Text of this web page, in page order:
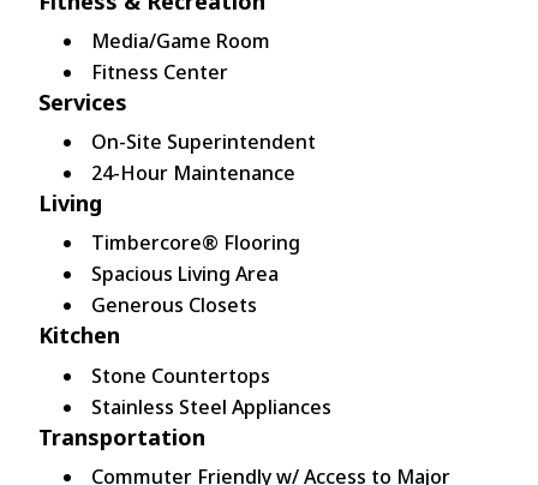
Media/Game Room
Fitness Center
Services
On-Site Superintendent
24-Hour Maintenance
Living
Timbercore® Flooring
Spacious Living Area
Generous Closets
Kitchen
Stone Countertops
Stainless Steel Appliances
Transportation
Commuter Friendly w/ Access to Major